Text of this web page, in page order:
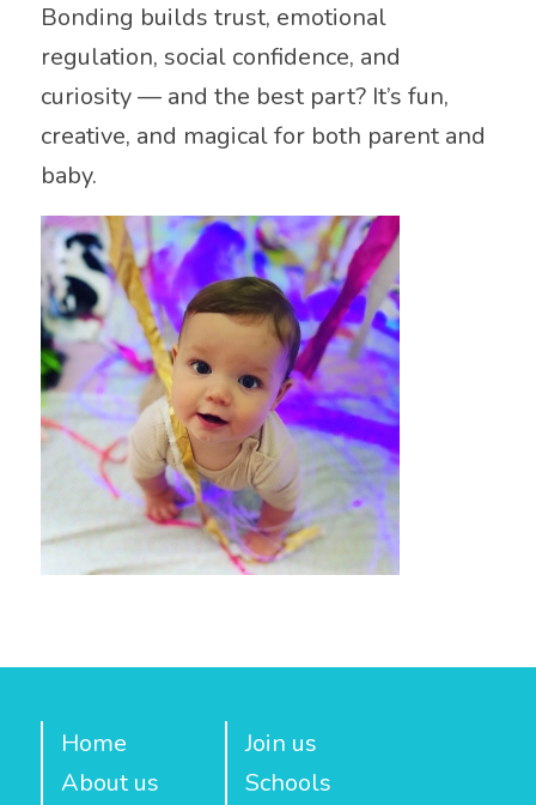
Bonding builds trust, emotional
regulation, social confidence, and
curiosity — and the best part? It’s fun,
creative, and magical for both parent and
baby.
Home
About us
Join us
Schools